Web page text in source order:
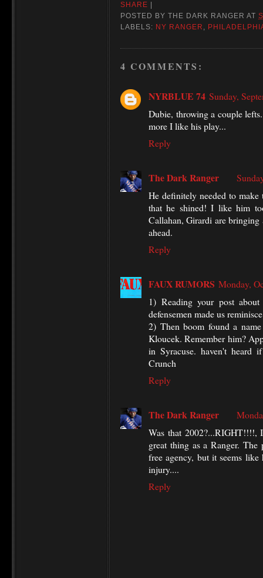
SHARE
POSTED BYTHE DARK RANGER AT
LABELS: NY RANGER ,
4 COMMENTS:
NYRBLUE 74 Sunday,
Dubie, throwing a couple
more I like his play...
Reply
The Dark Ranger
He definitely needed to make
that he shined! I like him
Callahan, Girardi are bringing
ahead.
Reply
FAUX RUMORS Monday,
1) Reading your post
defensemen made us
2) Then boom found a
Kloucek. Remember him?
in Syracuse. haven't heard
Crunch
Reply
The Dark Ranger
Was that 2002?...RIGHT!!!!,
great thing as a Ranger.
free agency, but it seems
injury....
Reply